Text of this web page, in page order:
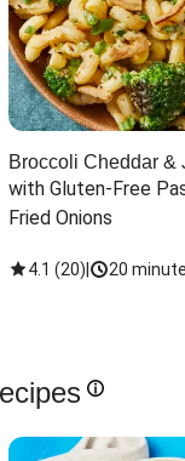
Broccoli Cheddar &
with Gluten-Free
Fried Onions
4.1 (20) 20